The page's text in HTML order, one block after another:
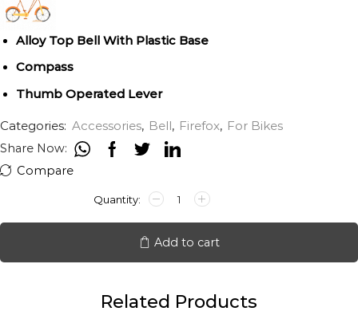
Alloy Top Bell With Plastic Base
Compass
Thumb Operated Lever
Categories: Accessories, Bell, Firefox, For Bikes
Share Now:
Compare
FFX
Bell
Add to cart
Related Products